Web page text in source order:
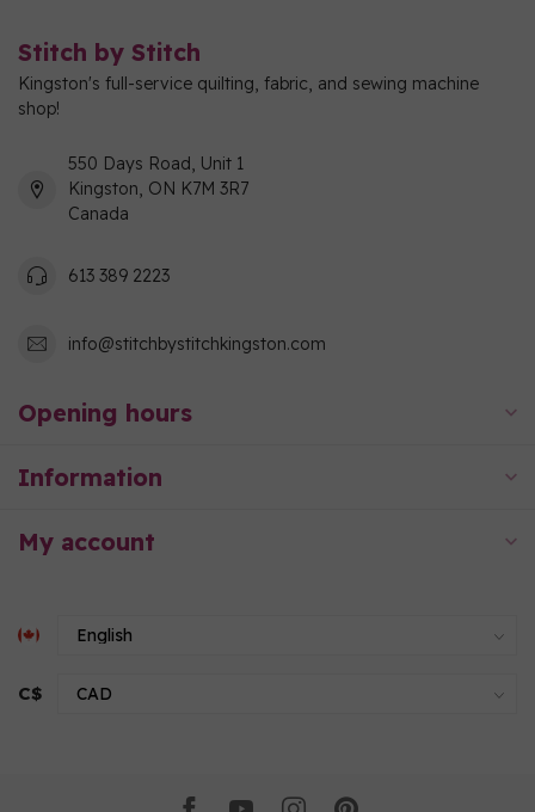
Stitch by Stitch
Kingston's full-service quilting, fabric, and sewing machine
shop!
550 Days Road, Unit 1
Kingston, ON K7M 3R7
Canada
613 389 2223
info@stitchbystitchkingston.com
Opening hours
Information
My account
C$